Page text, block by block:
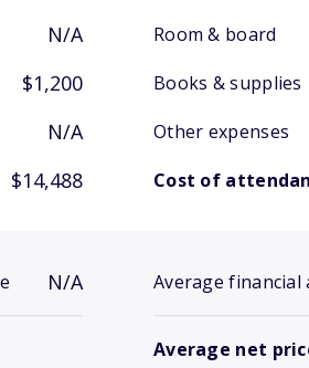
N/A
$1,200
N/A
$14,488
N/A
Room & board
Books & supplies
Other expenses
Cost of
Average financial
Average net